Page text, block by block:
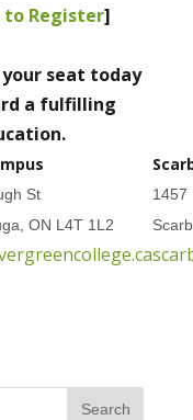
to Register]
seat today
a fulfilling
St
ON L4T 1L2
1457